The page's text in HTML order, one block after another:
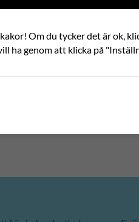
Om du tycker det är ok,
ha genom att klicka på